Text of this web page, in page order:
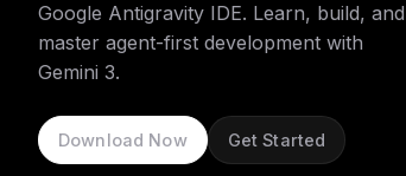
Google Antigravity IDE. Learn, build, and
master agent-first development with
Gemini 3.
Download Now Get Started